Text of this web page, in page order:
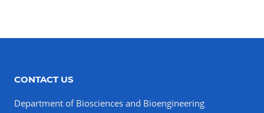
CONTACT US
Department of Biosciences and Bioengineering